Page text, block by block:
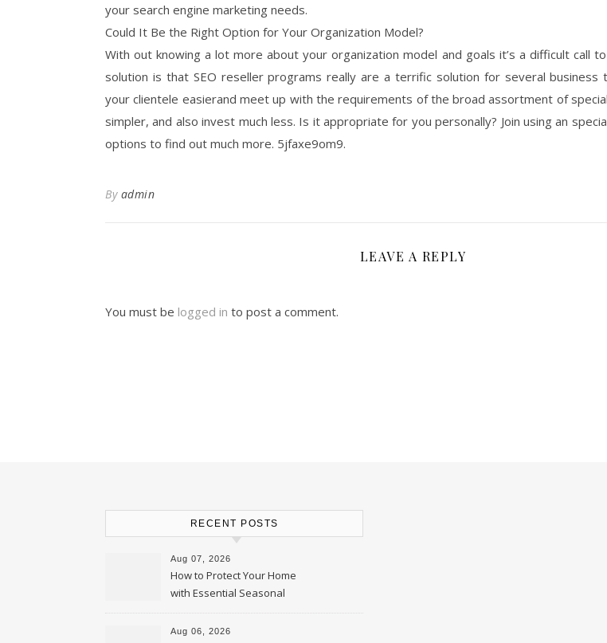
your search engine marketing needs.
Could It Be the Right Option for Your Organization Model?
With out knowing a lot more about your organization model and goals it’s a difficult call
solution is that SEO reseller programs really are a terrific solution for several business
your clientele easierand meet up with the requirements of the broad assortment of
simpler, and also invest much less. Is it appropriate for you personally? Join using an
options to find out much more. 5jfaxe9om9.
By admin
LEAVE A REPLY
You must be logged in to post a comment.
RECENT POSTS
Aug 07, 2026
How to Protect Your Home
with Essential Seasonal
Upkeep – Remodel your Nest
Aug 06, 2026